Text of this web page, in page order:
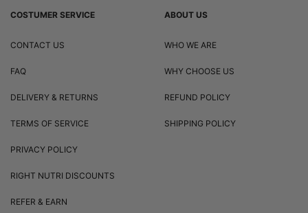
COSTUMER SERVICE
CONTACT US
FAQ
DELIVERY & RETURNS
TERMS OF SERVICE
PRIVACY POLICY
RIGHT NUTRI DISCOUNTS
REFER & EARN
ABOUT US
WHO WE ARE
WHY CHOOSE US
REFUND POLICY
SHIPPING POLICY